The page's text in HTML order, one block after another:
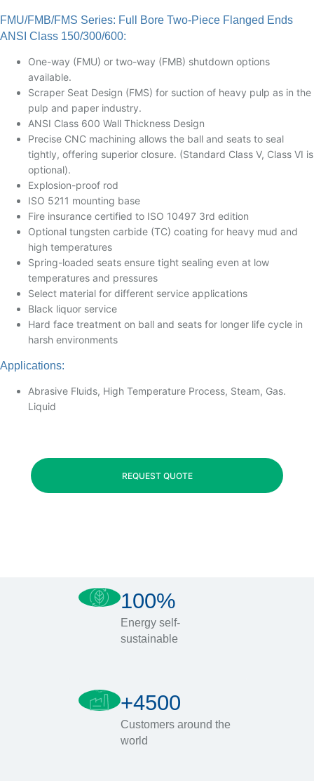
FMU/FMB/FMS Series: Full Bore Two-Piece Flanged Ends
ANSI Class 150/300/600:
One-way (FMU) or two-way (FMB) shutdown options
available.
Scraper Seat Design (FMS) for suction of heavy pulp as in the
pulp and paper industry.
ANSI Class 600 Wall Thickness Design
Precise CNC machining allows the ball and seats to seal
tightly, offering superior closure. (Standard Class V, Class VI is
optional).
Explosion-proof rod
ISO 5211 mounting base
Fire insurance certified to ISO 10497 3rd edition
Optional tungsten carbide (TC) coating for heavy mud and
high temperatures
Spring-loaded seats ensure tight sealing even at low
temperatures and pressures
Select material for different service applications
Black liquor service
Hard face treatment on ball and seats for longer life cycle in
harsh environments
Applications:
Abrasive Fluids, High Temperature Process, Steam, Gas.
Liquid
REQUEST QUOTE
100%
Energy self-
sustainable
+4500
Customers around the
world